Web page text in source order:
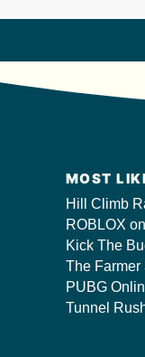
MOST
Hill Climb
ROBLOX
Kick The
The Farmer
PUBG
Tunnel